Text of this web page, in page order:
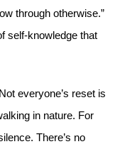
through otherwise.”
self-knowledge that
everyone’s reset is
in nature. For
There’s no